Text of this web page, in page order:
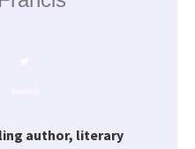
author, literary